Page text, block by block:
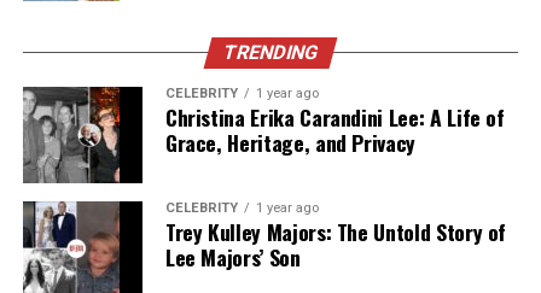
Passenger Comfort: Spacious cabins, wider
the-art entertainment systems make it a favorite
for long-haul travelers.
Technology: Equipped with cutting-edge
avionics and safety systems, the A350 is
considered one of the safest and most reliable
TRENDING
CELEBRITY 1 year ago
Christina Erika Carandini Lee: A Life of
Grace, Heritage, and Privacy
CELEBRITY 1 year ago
Trey Kulley Majors: The Untold Story of
Lee Majors’ Son